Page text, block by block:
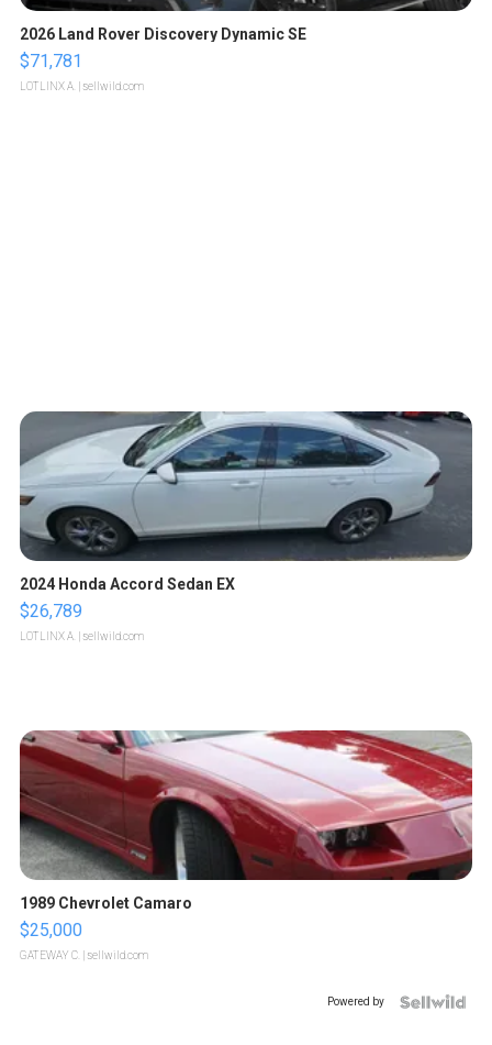
2026 Land Rover Discovery Dynamic SE
$71,781
LOTLINX A. | sellwild.com
2024 Honda Accord Sedan EX
$26,789
LOTLINX A. | sellwild.com
1989 Chevrolet Camaro
$25,000
GATEWAY C. | sellwild.com
Powered by